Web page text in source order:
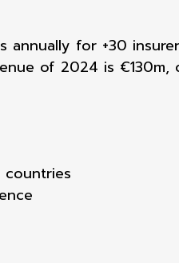
annually for +30
of 2024 is €130m,
countries